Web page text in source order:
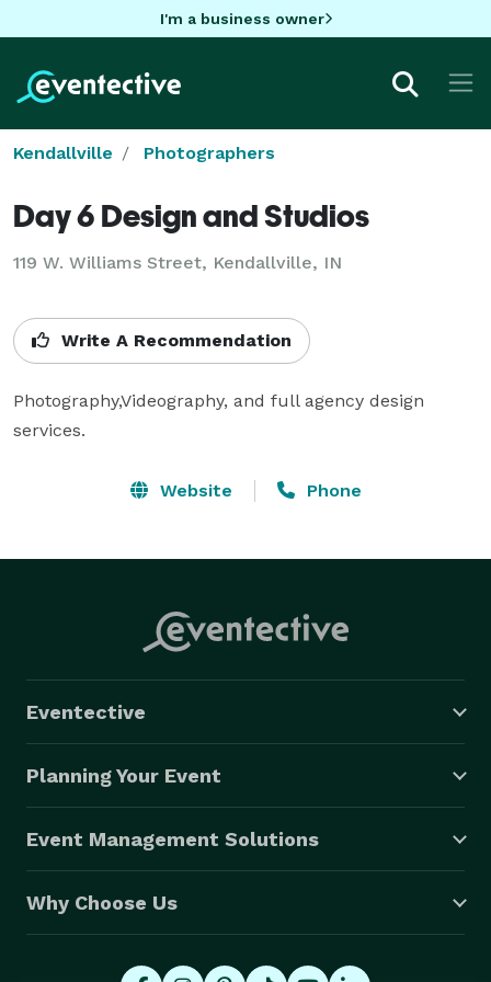
I'm a business owner
Kendallville Photographers
Day 6 Design and Studios
119 W. Williams Street, Kendallville, IN
Write A Recommendation
Photography,Videography, and full agency design
services.
Website Phone
Eventective
Planning Your Event
Event Management Solutions
Why Choose Us